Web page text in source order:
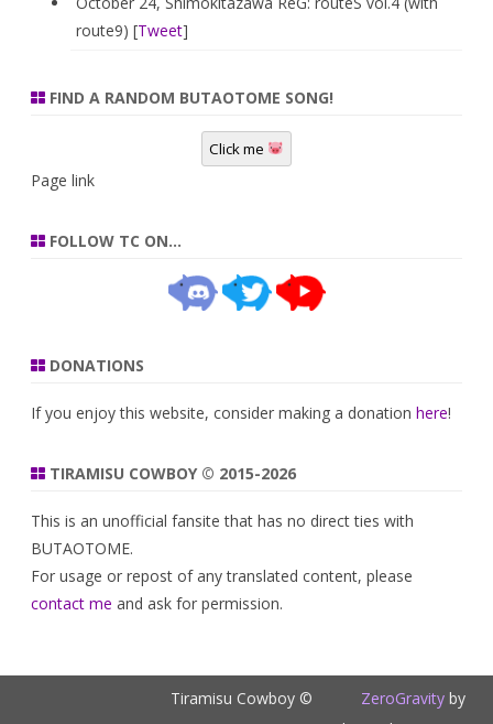
route9) [Tweet]
FIND A RANDOM BUTAOTOME SONG!
Click me
Page link
FOLLOW TC ON…
DONATIONS
If you enjoy this website, consider making a donation here!
TIRAMISU COWBOY © 2015-2026
This is an unofficial fansite that has no direct ties with
BUTAOTOME.
For usage or repost of any translated content, please
contact me and ask for permission.
Tiramisu Cowboy ©
ZeroGravityby